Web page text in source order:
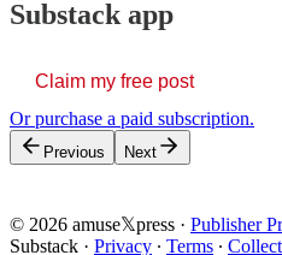
Substack app
Claim my free post
Or purchase a paid subscription.
Previous Next
© 2026 amuse𝕏press · Publisher
Substack · Privacy ∙ Terms ∙